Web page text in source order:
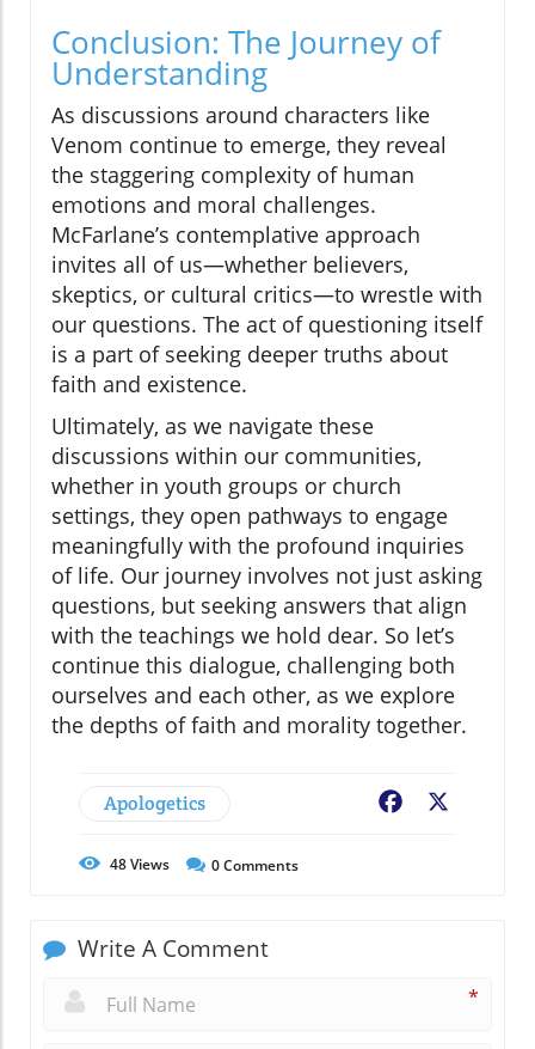
Conclusion: The Journey of
Understanding
As discussions around characters like
Venom continue to emerge, they reveal
the staggering complexity of human
emotions and moral challenges.
McFarlane’s contemplative approach
invites all of us—whether believers,
skeptics, or cultural critics—to wrestle with
our questions. The act of questioning itself
is a part of seeking deeper truths about
faith and existence.
Ultimately, as we navigate these
discussions within our communities,
whether in youth groups or church
settings, they open pathways to engage
meaningfully with the profound inquiries
of life. Our journey involves not just asking
questions, but seeking answers that align
with the teachings we hold dear. So let’s
continue this dialogue, challenging both
ourselves and each other, as we explore
the depths of faith and morality together.
Apologetics Facebook
48Views 0Comments
Write A Comment
*